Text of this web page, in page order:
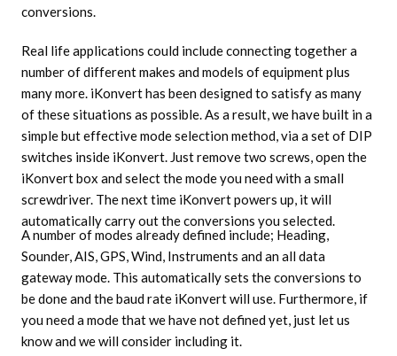
conversions.
Real life applications could include connecting together a
number of different makes and models of equipment plus
many more. iKonvert has been designed to satisfy as many
of these situations as possible. As a result, we have built in a
simple but effective mode selection method, via a set of DIP
switches inside iKonvert. Just remove two screws, open the
iKonvert box and select the mode you need with a small
screwdriver. The next time iKonvert powers up, it will
automatically carry out the conversions you selected.
A number of modes already defined include; Heading,
Sounder, AIS, GPS, Wind, Instruments and an all data
gateway mode. This automatically sets the conversions to
be done and the baud rate iKonvert will use. Furthermore, if
you need a mode that we have not defined yet, just let us
know and we will consider including it.